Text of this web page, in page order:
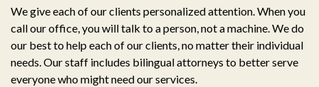
We give each of our clients personalized attention. When you
call our office, you will talk to a person, not a machine. We do
our best to help each of our clients, no matter their individual
needs. Our staff includes bilingual attorneys to better serve
everyone who might need our services.